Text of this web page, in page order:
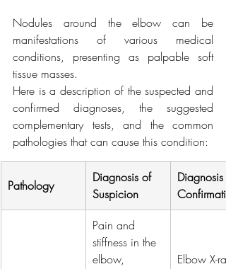
Nodules around the elbow can be
manifestations of various medical
conditions, presenting as palpable soft
tissue masses.
Here is a description of the suspected and
confirmed diagnoses, the suggested
complementary tests, and the common
pathologies that can cause this condition:
Pathology
Diagnosis of
Suspicion
Diagnosis
Pain and
stiffness in the
elbow,
Elbow X-